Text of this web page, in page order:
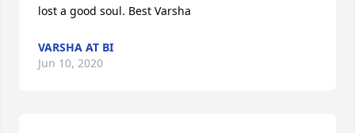
lost a good soul. Best Varsha
VARSHA AT BI
Jun 10, 2020